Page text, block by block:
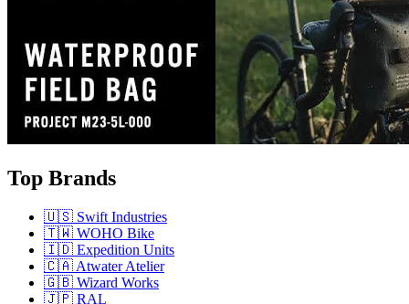
Top Brands
🇺🇸 Swift Industries
🇹🇼 WOHO Bike
🇮🇩 Expedition Units
🇨🇦 Atwater Atelier
🇬🇧 Wizard Works
🇯🇵 RAL